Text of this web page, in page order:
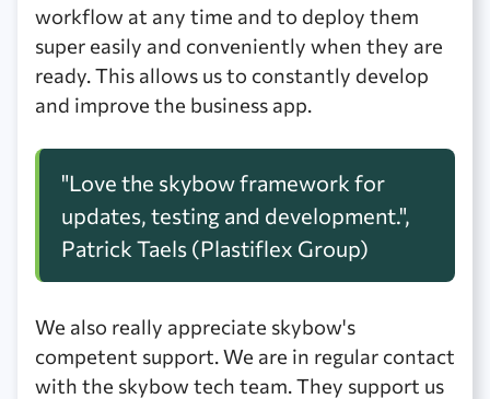
workflow at any time and to deploy them
super easily and conveniently when they are
ready. This allows us to constantly develop
and improve the business app.
"Love the skybow framework for
updates, testing and development.",
Patrick Taels (Plastiflex Group)
We also really appreciate skybow's
competent support. We are in regular contact
with the skybow tech team. They support us